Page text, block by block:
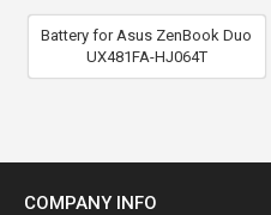
Battery for Asus ZenBook Duo
UX481FA-HJ064T
COMPANY INFO